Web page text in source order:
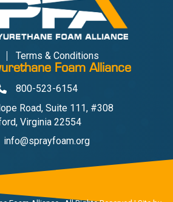
Terms & Conditions
Foam Alliance
800-523-6154
Map
Road, Suite 111, #308
Virginia 22554
Us
info@sprayfoam.org